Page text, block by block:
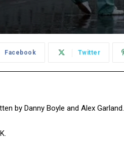
Facebook Twitter
by Danny Boyle and Alex Garland.